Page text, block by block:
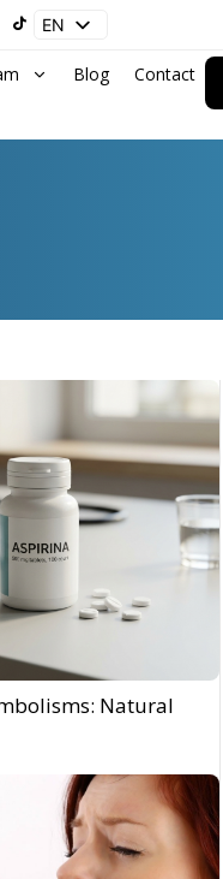
EN
Blog Contact
Natural